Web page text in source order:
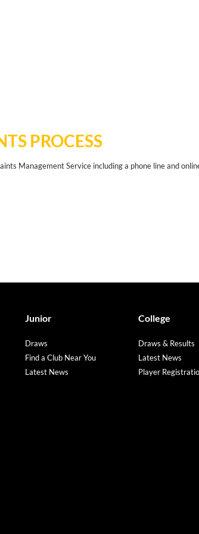
PROCESS
Management Service including a phone line and
Junior
Draws
Find a Club Near You
Latest News
College
Draws & Results
Latest News
Player